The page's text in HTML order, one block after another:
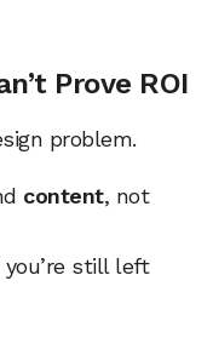
Prove ROI
problem.
content, not
you’re still left